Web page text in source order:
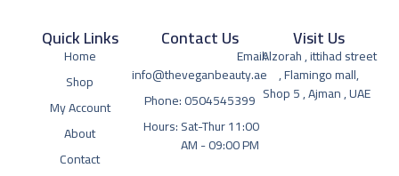
Quick Links
Home
Shop
My Account
About
Contact
Visit Us
Alzorah , ittihad street
, Flamingo mall,
Shop 5 , Ajman , UAE
Contact Us
Email:
info@theveganbeauty.ae
Phone: 0504545399
Hours: Sat-Thur 11:00
AM - 09:00 PM